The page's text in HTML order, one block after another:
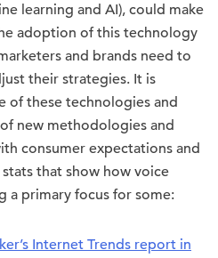
learning and AI), could make
adoption of this technology
and brands need to
their strategies. It is
of these technologies and
new methodologies and
consumer expectations and
that show how voice
a primary focus for some:
Internet Trends report in